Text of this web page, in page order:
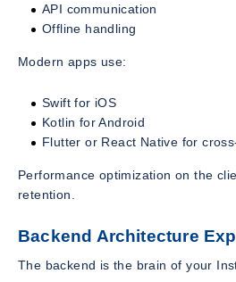
API communication
Offline handling
Modern apps use:
Swift for iOS
Kotlin for Android
Flutter or React Native for
Performance optimization on the
retention.
Backend Architecture
The backend is the brain of your